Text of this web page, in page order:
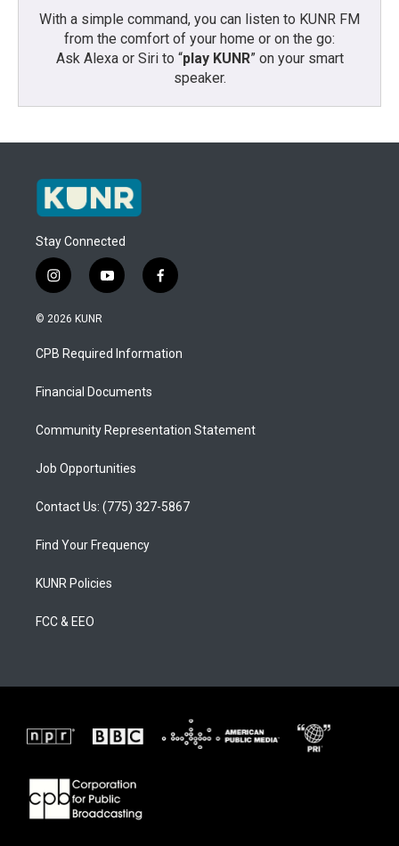
With a simple command, you can listen to KUNR FM
from the comfort of your home or on the go:
Ask Alexa or Siri to “play KUNR” on your smart
speaker.
Stay Connected
i
n
s
a
g
a
y
o
u
b
f
a
b
o
© 2026 KUNR
CPB Required Information
Financial Documents
Community Representation Statement
Job Opportunities
Contact Us: (775) 327-5867
Find Your Frequency
KUNR Policies
FCC & EEO